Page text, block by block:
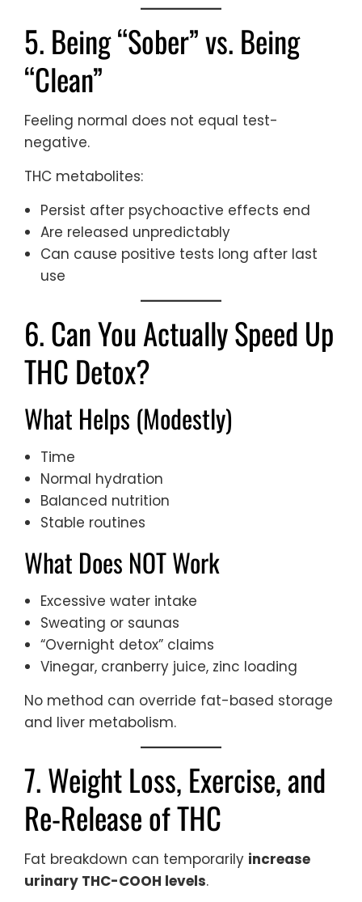
5. Being “Sober” vs. Being
“Clean”
Feeling normal does not equal test-
negative.
THC metabolites:
Persist after psychoactive effects end
Are released unpredictably
Can cause positive tests long after last
use
6. Can You Actually Speed Up
THC Detox?
What Helps (Modestly)
Time
Normal hydration
Balanced nutrition
Stable routines
What Does NOT Work
Excessive water intake
Sweating or saunas
“Overnight detox” claims
Vinegar, cranberry juice, zinc loading
No method can override fat-based storage
and liver metabolism.
7. Weight Loss, Exercise, and
Re-Release of THC
Fat breakdown can temporarily increase
urinary THC-COOH levels.